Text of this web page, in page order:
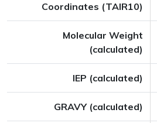
Coordinates (TAIR10)
Molecular Weight
(calculated)
IEP (calculated)
GRAVY (calculated)